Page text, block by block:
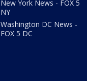
New York News - FOX 5
NY
Washington DC News -
FOX 5 DC